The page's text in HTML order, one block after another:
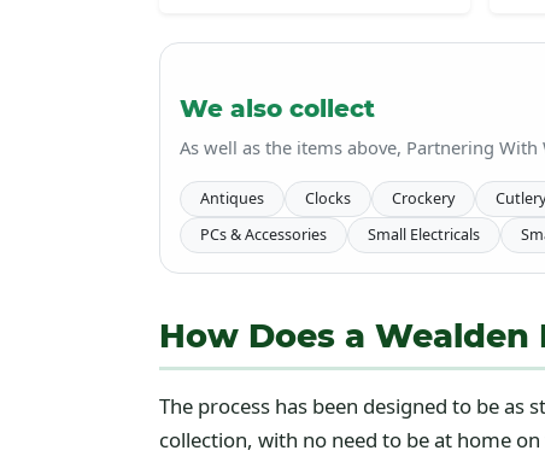
We also collect
As well as the items above, Partnering
Antiques Clocks Crockery Cutlery
PCs & Accessories
Small Electricals
How Does a
The process has been designed to be
collection, with no need to be at home on